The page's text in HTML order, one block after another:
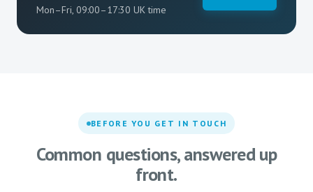
Mon–Fri, 09:00–17:30 UK time
BEFORE YOU GET IN TOUCH
Common questions, answered up
front.